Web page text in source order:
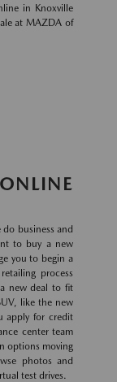
in Knoxville
at MAZDA of
business and
to buy a new
you to begin a
process
new deal to fit
like the new
apply for credit
center team
options moving
photos and
test drives.